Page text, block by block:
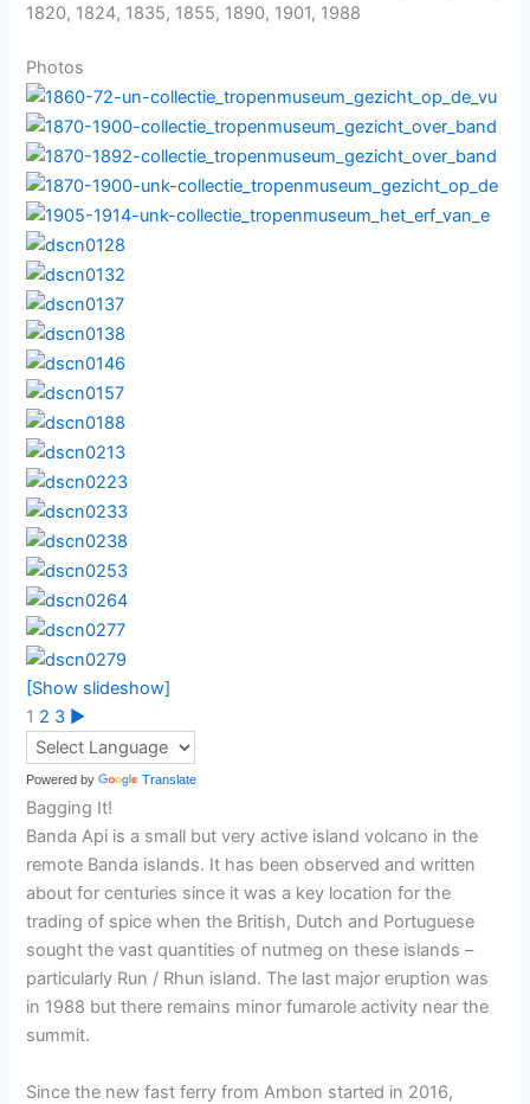
1820, 1824, 1835, 1855, 1890, 1901, 1988
Photos
[Show slideshow]
1 2 3 ►
Powered by Translate
Bagging It!
Banda Api is a small but very active island volcano in the
remote Banda islands. It has been observed and written
about for centuries since it was a key location for the
trading of spice when the British, Dutch and Portuguese
sought the vast quantities of nutmeg on these islands –
particularly Run / Rhun island. The last major eruption was
in 1988 but there remains minor fumarole activity near the
summit.
Since the new fast ferry from Ambon started in 2016,